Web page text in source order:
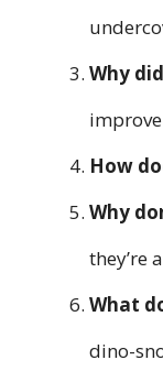
Why
How
Why
they’re
What
dino-